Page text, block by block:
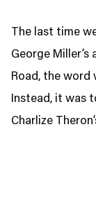
The last time
George
Road, the word
Instead, it was
Charlize